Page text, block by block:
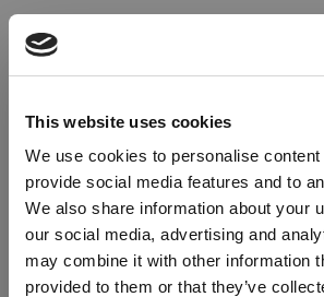
This website uses cookies
We use cookies to personalise
provide social media features and to
We also share information about your
our social media, advertising and
may combine it with other information
provided to them or that they’ve